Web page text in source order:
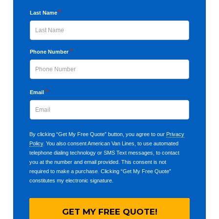
Last Name *
Last
Phone Number *
Email *
By clicking “Get My Free Quote” button, you agree to our Privacy
Policy. You also consent American Van Lines, to use automated
telephone dialing technology or SMS Text messages, to contact
you at the number and email provided. This consent is not
required to make a purchase. Clicking “Get My Free Quote”
constitutes my electronic signature.